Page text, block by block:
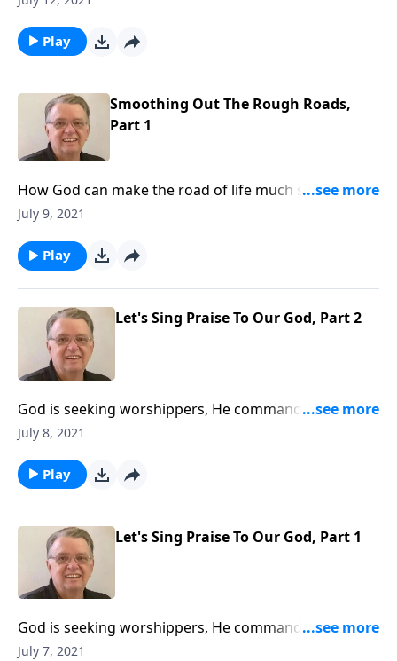
Play
Smoothing Out The Rough Roads,
Part 1
How God can make the road of life much smoother
for you if you put your faith in him.
July 9, 2021
Play
Let's Sing Praise To Our God, Part 2
God is seeking worshippers, He commands us to sing
his praises.
July 8, 2021
Play
Let's Sing Praise To Our God, Part 1
God is seeking worshippers, He commands us to sing
his praises.
July 7, 2021